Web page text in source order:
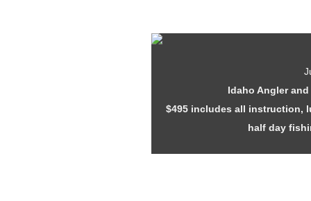
Idaho Angler
$495 includes all instruction,
half day